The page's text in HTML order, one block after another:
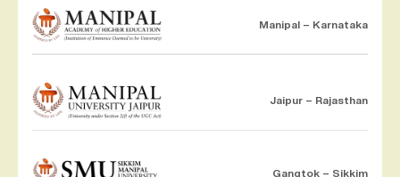
Manipal – Karnataka
Jaipur – Rajasthan
Gangtok – Sikkim